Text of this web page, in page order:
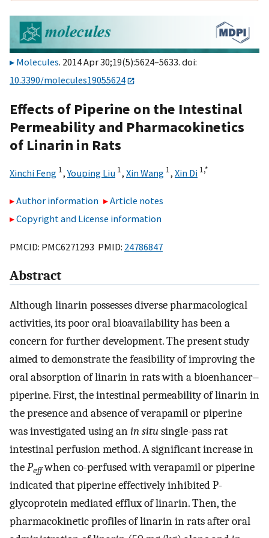
Molecules. 2014 Apr 30;19(5):5624–5633. doi:
10.3390/molecules19055624
Effects of Piperine on the Intestinal
Permeability and Pharmacokinetics
of Linarin in Rats
Xinchi Feng 1,Youping Liu 1, Xin Wang 1, Xin Di 1,*
Author information
Article notes
Copyright and License information
PMCID: PMC6271293 PMID: 24786847
Abstract
Although linarin possesses diverse pharmacological
activities, its poor oral bioavailability has been a
concern for further development. The present study
aimed to demonstrate the feasibility of improving the
oral absorption of linarin in rats with a bioenhancer‒
piperine. First, the intestinal permeability of linarin in
the presence and absence of verapamil or piperine
was investigated using anin situsingle-pass rat
intestinal perfusion method. A significant increase in
thePeffwhen co-perfused with verapamil or piperine
indicated that piperine effectively inhibited P-
glycoprotein mediated efflux of linarin. Then, the
pharmacokinetic profiles of linarin in rats after oral